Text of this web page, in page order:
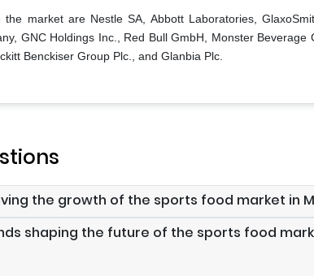
market are Nestle SA, Abbott Laboratories,
GNC Holdings Inc., Red Bull GmbH, Monster Beverage
Benckiser Group Plc., and Glanbia Plc.
the growth of the sports food market in
shaping the future of the sports food